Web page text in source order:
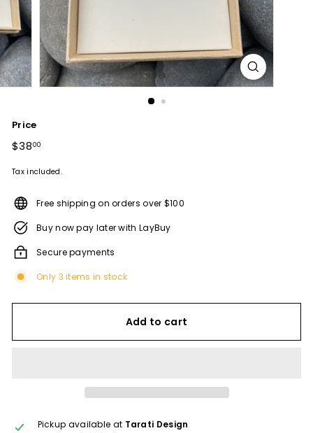
Price
Regular
$3800
Tax included.
Free shipping on orders over $100
Buy now pay later with LayBuy
Secure payments
Only 3 items in stock
Add to cart
Pickup available at Tarati Design